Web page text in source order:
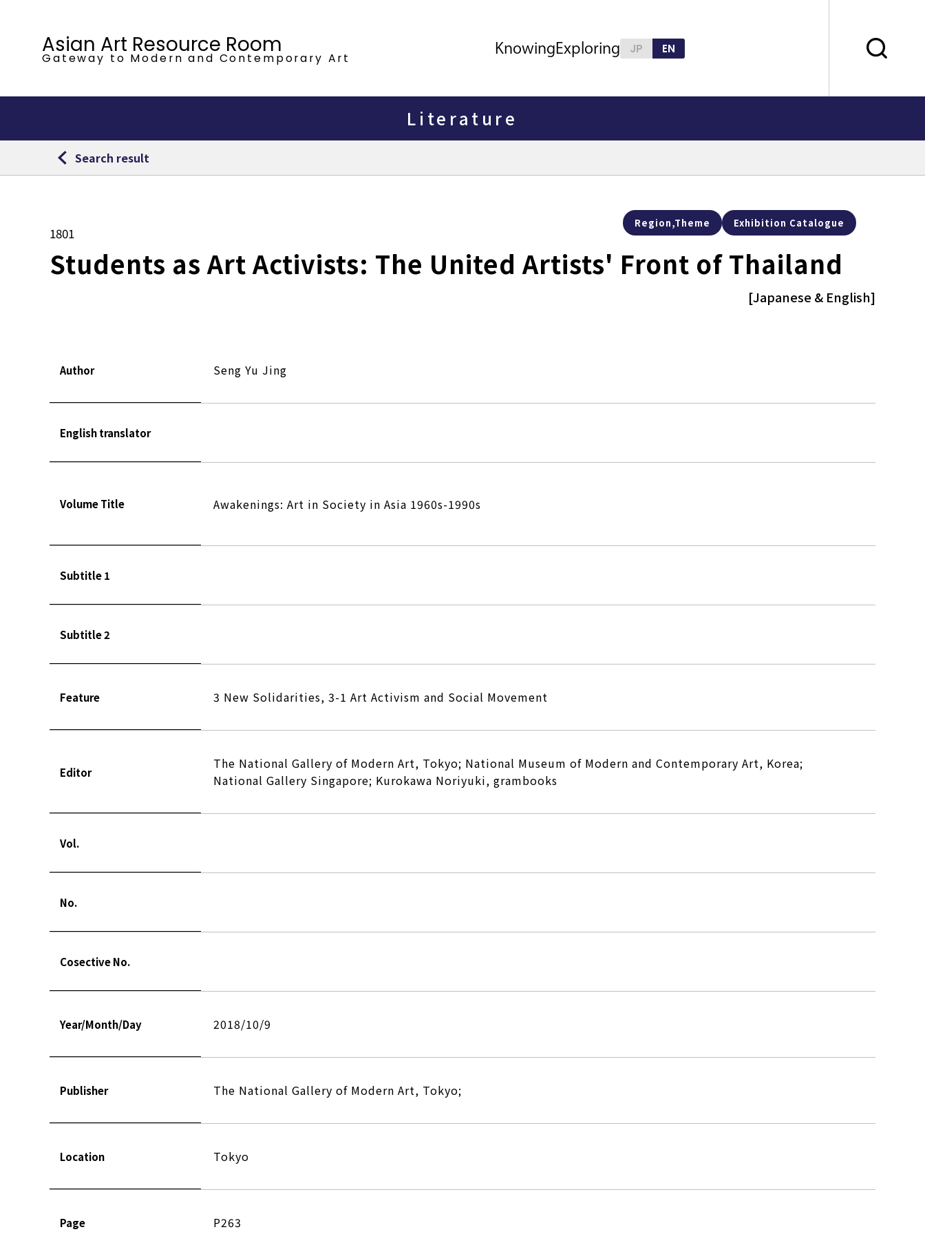
Asian Art Resource Room
Gateway to Modernand Contemporary Art
KnowingExploring JP EN
Literature
Search result
Region,Theme Exhibition Catalogue
1801
Students as Art Activists: The United Artists' Front of Thailand
[Japanese & English]
Author Seng Yu Jing
English translator
Volume Title Awakenings: Art in Society in Asia 1960s-1990s
Subtitle 1
Subtitle 2
Feature 3 New Solidarities, 3-1 Art Activism and Social Movement
Editor
The National Gallery of Modern Art, Tokyo; National Museum of Modern and Contemporary Art, Korea;
National Gallery Singapore; Kurokawa Noriyuki, grambooks
Vol.
No.
Cosective No.
Year/Month/Day 2018/10/9
Publisher The National Gallery of Modern Art, Tokyo;
Location Tokyo
Page P263